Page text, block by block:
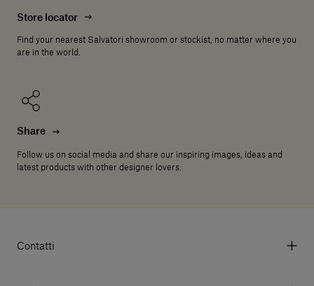
Store locator
Find your nearest Salvatori showroom or stockist, no matter where you
are in the world.
Share
Follow us on social media and share our inspiring images, ideas and
latest products with other designer lovers.
Contatti